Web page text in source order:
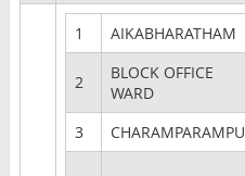
1 AIKABHARATHAM
2
BLOCK OFFICE
WARD
3 CHARAMPARAMPU